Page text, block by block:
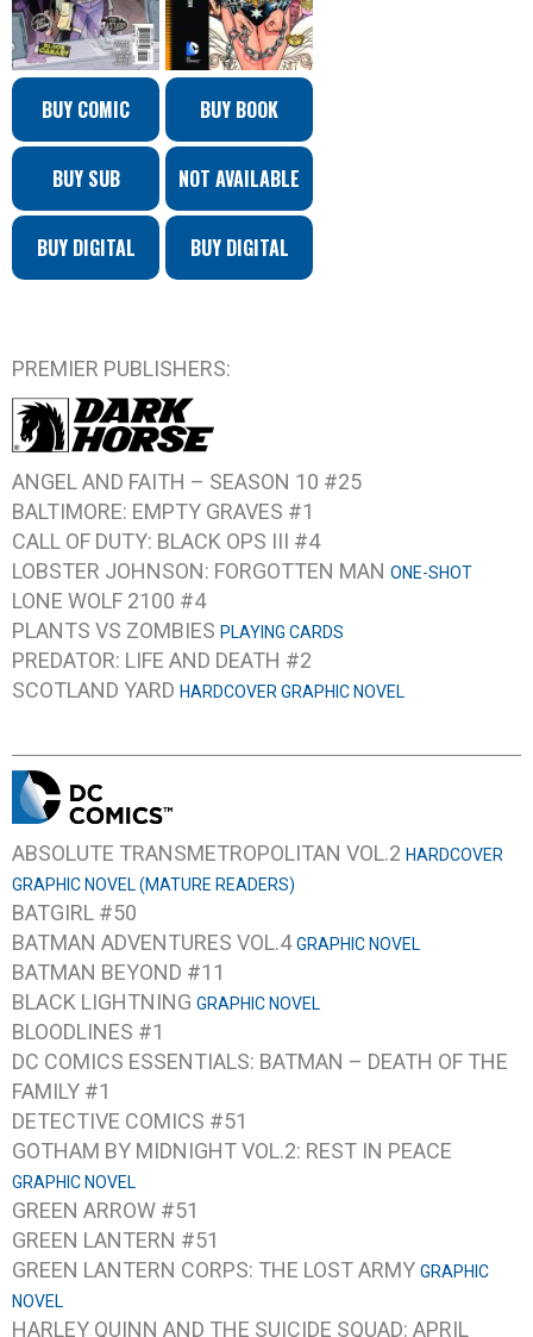
BUY COMIC
BUY SUB
BUY DIGITAL
BUY BOOK
NOT AVAILABLE
BUY DIGITAL
PREMIER PUBLISHERS:
ANGEL AND FAITH – SEASON 10 #25
BALTIMORE: EMPTY GRAVES #1
CALL OF DUTY: BLACK OPS III #4
LOBSTER JOHNSON: FORGOTTEN MAN ONE-SHOT
LONE WOLF 2100 #4
PLANTS VS ZOMBIES PLAYING CARDS
PREDATOR: LIFE AND DEATH #2
SCOTLAND YARD HARDCOVER GRAPHIC NOVEL
ABSOLUTE TRANSMETROPOLITAN VOL.2 HARDCOVER
GRAPHIC NOVEL (MATURE READERS)
BATGIRL #50
BATMAN ADVENTURES VOL.4GRAPHIC NOVEL
BATMAN BEYOND #11
BLACK LIGHTNING GRAPHIC NOVEL
BLOODLINES #1
DC COMICS ESSENTIALS: BATMAN – DEATH OF THE
FAMILY #1
DETECTIVE COMICS #51
GOTHAM BY MIDNIGHT VOL.2: REST IN PEACE
GRAPHIC NOVEL
GREEN ARROW #51
GREEN LANTERN #51
GREEN LANTERN CORPS: THE LOST ARMY GRAPHIC
NOVEL
HARLEY QUINN AND THE SUICIDE SQUAD: APRIL